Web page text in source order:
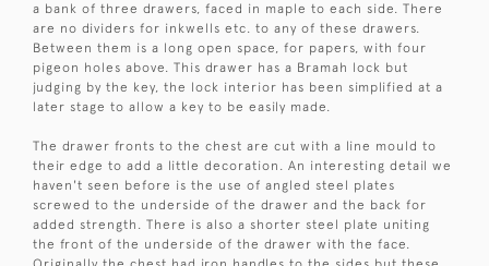
a bank of three drawers, faced in maple to each side. There
are no dividers for inkwells etc. to any of these drawers.
Between them is a long open space, for papers, with four
pigeon holes above. This drawer has a Bramah lock but
judging by the key, the lock interior has been simplified at a
later stage to allow a key to be easily made.
The drawer fronts to the chest are cut with a line mould to
their edge to add a little decoration. An interesting detail we
haven't seen before is the use of angled steel plates
screwed to the underside of the drawer and the back for
added strength. There is also a shorter steel plate uniting
the front of the underside of the drawer with the face.